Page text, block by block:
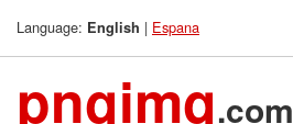
Language: English | Espana
pngimg.com